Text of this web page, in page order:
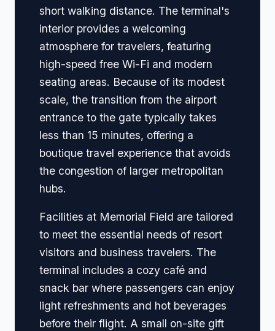
short walking distance. The terminal's
interior provides a welcoming
atmosphere for travelers, featuring
high-speed free Wi-Fi and modern
seating areas. Because of its modest
scale, the transition from the airport
entrance to the gate typically takes
less than 15 minutes, offering a
boutique travel experience that avoids
the congestion of larger metropolitan
hubs.
Facilities at Memorial Field are tailored
to meet the essential needs of resort
visitors and business travelers. The
terminal includes a cozy café and
snack bar where passengers can enjoy
light refreshments and hot beverages
before their flight. A small on-site gift